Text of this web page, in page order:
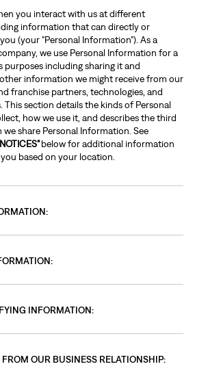
you interact with us at different
information that can directly or
(your "Personal Information"). As a
we use Personal Information for a
purposes including sharing it and
information we might receive from our
franchise partners, technologies, and
section details the kinds of Personal
how we use it, and describes the third
share Personal Information. See
below for additional information
based on your location.
INFORMATION:
OUR BUSINESS RELATIONSHIP: